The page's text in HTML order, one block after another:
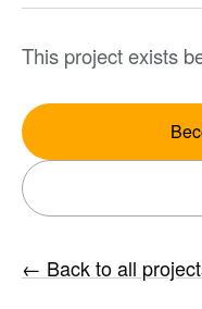
This project exists
← Back to all